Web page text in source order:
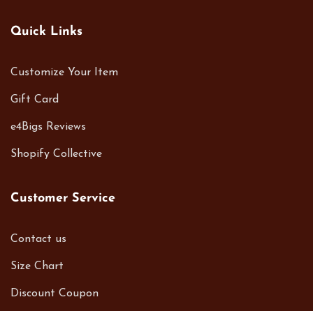
Quick Links
Customize Your Item
Gift Card
e4Bigs Reviews
Shopify Collective
Customer Service
Contact us
Size Chart
Discount Coupon